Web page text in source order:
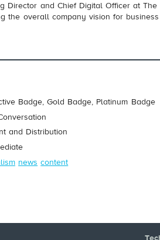
Director and Chief Digital Officer at
the overall company vision for
Badge, Gold Badge, Platinum Badge
and Distribution
news content